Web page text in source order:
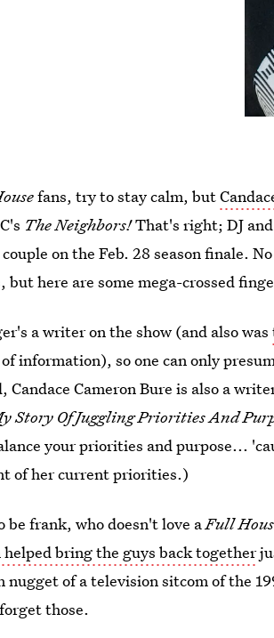
fans, try to stay calm, but
The Neighbors!That's right; DJ
couple on the Feb. 28 season finale.
but here are some mega-crossed
a writer on the show (and also was
information), so one can only
Candace Cameron Bure is also a
Story Of Juggling Priorities And
your priorities and purpose...
of her current priorities.)
be frank, who doesn't love aFull
helped bring the guys back together
nugget of a television sitcom of the
those.